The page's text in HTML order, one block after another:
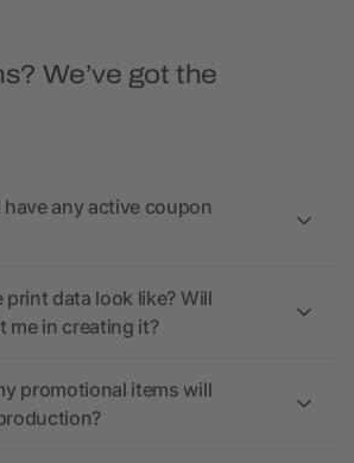
We’ve got the
any active coupon
data look like? Will
me in creating it?
promotional items will